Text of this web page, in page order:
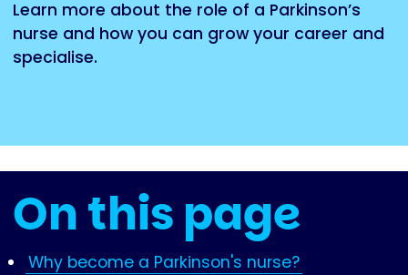
Learn more about the role of a Parkinson’s
nurse and how you can grow your career and
specialise.
On this page
Why become a Parkinson's nurse?